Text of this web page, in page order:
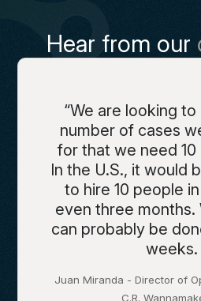
Hear from our
“We are looking
number of cases
for that we need
In the U.S., it would
to hire 10 people
even three months.
can probably be
weeks.
Juan Miranda - Director of
C.R.